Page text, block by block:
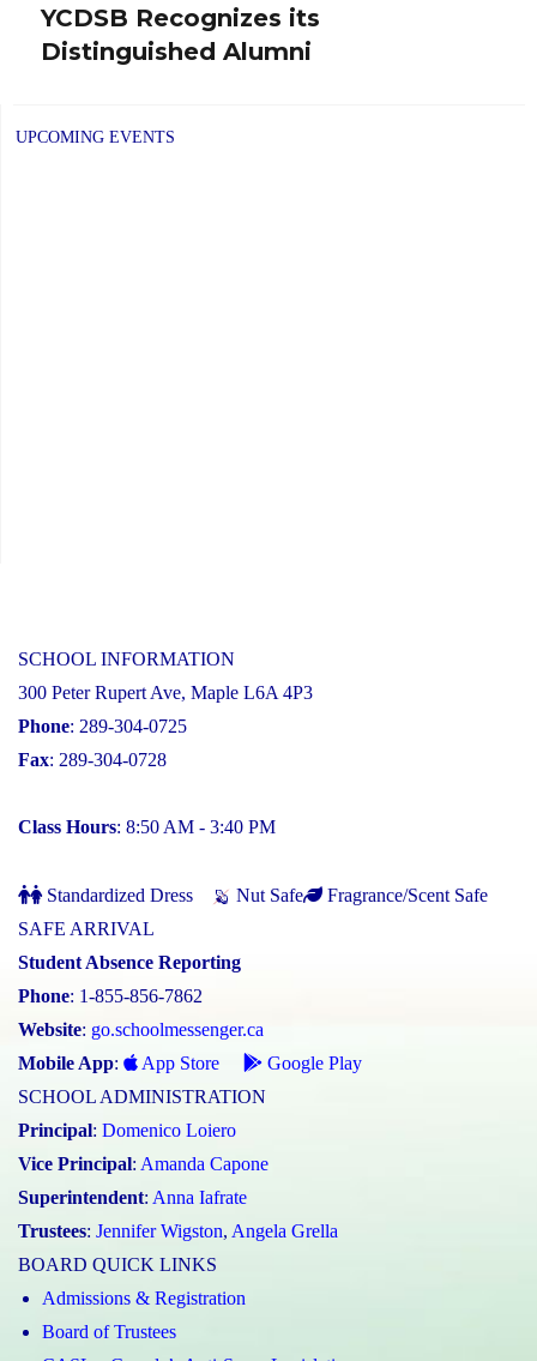
post:
YCDSB Recognizes its
Distinguished Alumni
UPCOMING EVENTS
SCHOOL INFORMATION
300 Peter Rupert Ave, Maple L6A 4P3
Phone: 289-304-0725
Fax: 289-304-0728
Class Hours: 8:50 AM - 3:40 PM
Standardized Dress Nut Safe
Fragrance/Scent Safe
SAFE ARRIVAL
Student Absence Reporting
Phone: 1-855-856-7862
Website: go.schoolmessenger.ca
Mobile App: App Store
Google Play
SCHOOL ADMINISTRATION
Principal: Domenico Loiero
Vice Principal: Amanda Capone
Superintendent: Anna Iafrate
Trustees: Jennifer Wigston, Angela Grella
BOARD QUICK LINKS
Admissions & Registration
Board of Trustees